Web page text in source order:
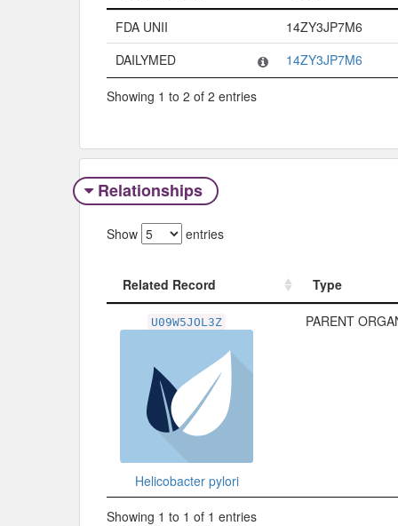
Code System
Code
FDA UNII
14ZY3JP7M6
DAILYMED
14ZY3JP7M6
Showing 1 to 2 of 2 entries
Relationships
Show entries
Related Record
Type
Type
U09W5JOL3Z
Helicobacter pylori
PARENT
Showing 1 to 1 of 1 entries